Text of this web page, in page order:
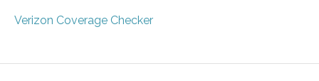
Verizon Coverage Checker